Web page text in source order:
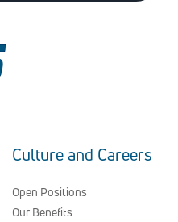
Culture and Careers
Open Positions
Our Benefits